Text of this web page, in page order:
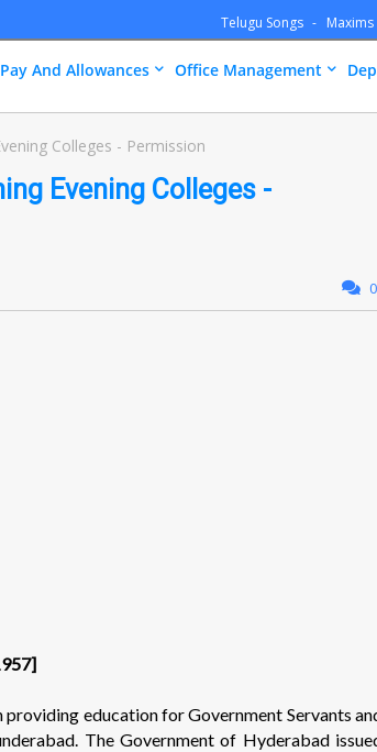
Telugu Songs Maxims
Pay And Allowances Office Management
Colleges - Permission
Evening Colleges -
0
education for Government Servants
The Government of Hyderabad